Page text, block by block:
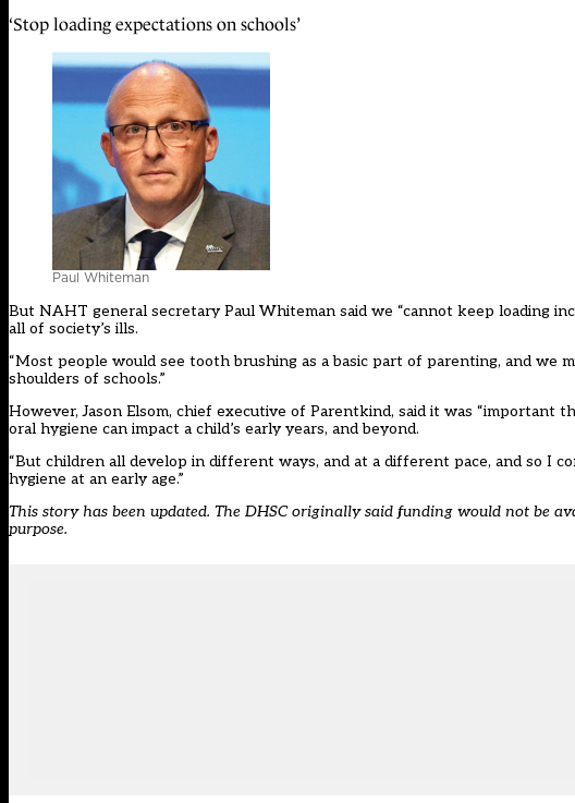
‘Stop loading expectations on schools’
Paul Whiteman
But NAHT general secretary Paul Whiteman said we “cannot keep loading
all of society’s ills.
“Most people would see tooth brushing as a basic part of parenting, and
shoulders of schools.”
However, Jason Elsom, chief executive of Parentkind, said it was
oral hygiene can impact a child’s early years, and beyond.
“But children all develop in different ways, and at a different pace, and so I
hygiene at an early age.”
This story has been updated. The DHSC originally said funding would not be
purpose.